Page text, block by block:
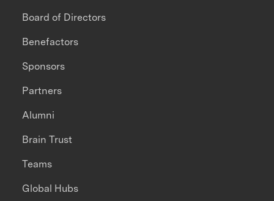
Board of Directors
Benefactors
Sponsors
Partners
Alumni
Brain Trust
Teams
Global Hubs